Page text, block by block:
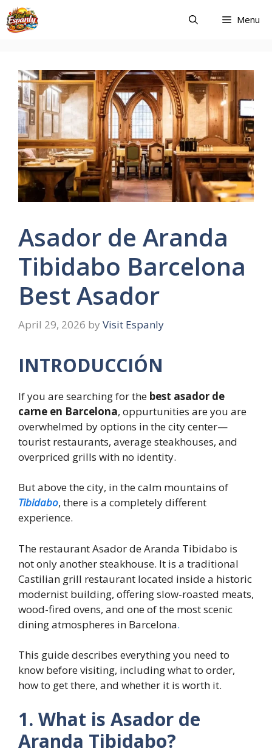
Skip
to
content
Menu
Asador de Aranda
Tibidabo Barcelona
Best Asador
April 29, 2026 by Visit Espanly
INTRODUCCIÓN
If you are searching for the best asador de
carne en Barcelona, oppurtunities are you are
overwhelmed by options in the city center—
tourist restaurants, average steakhouses, and
overpriced grills with no identity.
But above the city, in the calm mountains of
Tibidabo, there is a completely different
experience.
The restaurant Asador de Aranda Tibidabo is
not only another steakhouse. It is a traditional
Castilian grill restaurant located inside a historic
modernist building, offering slow-roasted meats,
wood-fired ovens, and one of the most scenic
dining atmospheres in Barcelona.
This guide describes everything you need to
know before visiting, including what to order,
how to get there, and whether it is worth it.
1. What is Asador de
Aranda Tibidabo?